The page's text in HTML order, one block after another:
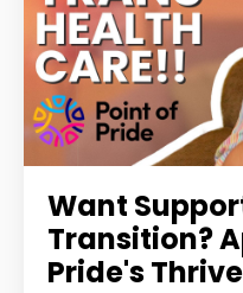
Want
Transition?
Pride's